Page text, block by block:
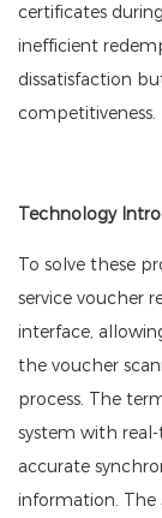
certificates
inefficient
dissatisfaction
competitiveness.
Technology
To solve these
service voucher
interface,
the voucher
process. The
system with
accurate
information. The